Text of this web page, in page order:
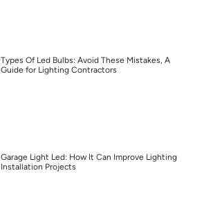
Types Of Led Bulbs: Avoid These Mistakes, A
Guide for Lighting Contractors
Garage Light Led: How It Can Improve Lighting
Installation Projects